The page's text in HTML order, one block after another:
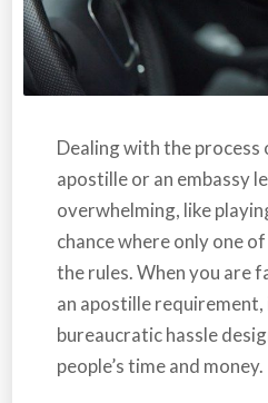
Dealing with the
apostille or an embassy
overwhelming, like
chance where only one
the rules. When you are
an apostille requirement,
bureaucratic hassle
people’s time and money.